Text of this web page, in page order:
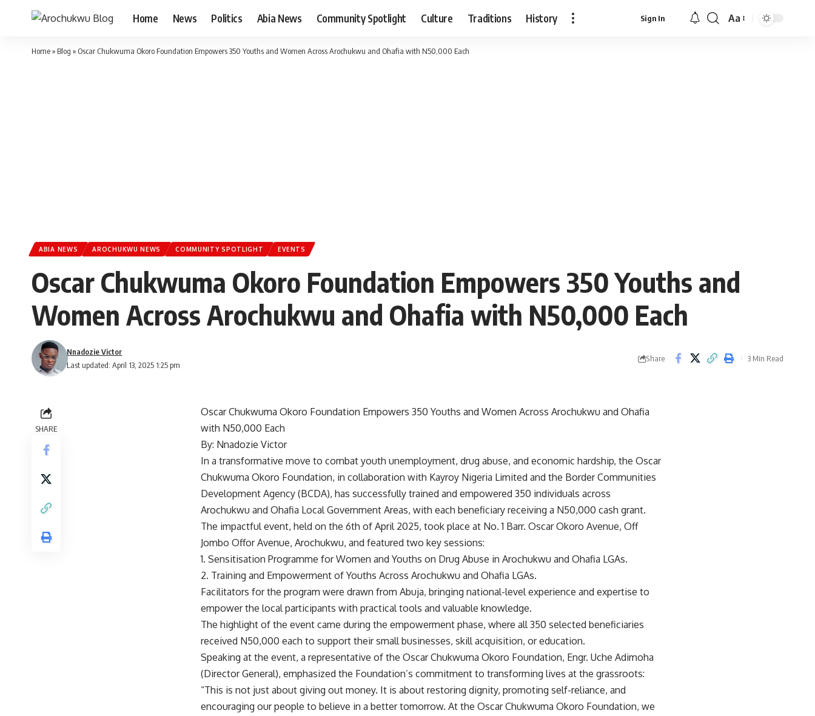
Home News Politics Abia News Community Spotlight Culture Traditions History Sign In
Font
Aa
Home» Blog » Oscar Chukwuma Okoro Foundation Empowers 350 Youths and Women Across Arochukwu and Ohafia with N50,000 Each
ABIA NEWS AROCHUKWU NEWS COMMUNITY SPOTLIGHT EVENTS
Oscar Chukwuma Okoro Foundation Empowers 350 Youths and
Women Across Arochukwu and Ohafia with N50,000 Each
Last updated: April 13, 2025 1:25 pm
Nnadozie Victor
Share 3 Min Read
SHARE
Oscar Chukwuma Okoro Foundation Empowers 350 Youths and Women Across Arochukwu and Ohafia
with N50,000 Each
By: Nnadozie Victor
In a transformative move to combat youth unemployment, drug abuse, and economic hardship, the Oscar
Chukwuma Okoro Foundation, in collaboration with Kayroy Nigeria Limited and the Border Communities
Development Agency (BCDA), has successfully trained and empowered 350 individuals across
Arochukwu and Ohafia Local Government Areas, with each beneficiary receiving a N50,000 cash grant.
The impactful event, held on the 6th of April 2025, took place at No. 1 Barr. Oscar Okoro Avenue, Off
Jombo Offor Avenue, Arochukwu, and featured two key sessions:
1. Sensitisation Programme for Women and Youths on Drug Abuse in Arochukwu and Ohafia LGAs.
2. Training and Empowerment of Youths Across Arochukwu and Ohafia LGAs.
Facilitators for the program were drawn from Abuja, bringing national-level experience and expertise to
empower the local participants with practical tools and valuable knowledge.
The highlight of the event came during the empowerment phase, where all 350 selected beneficiaries
received N50,000 each to support their small businesses, skill acquisition, or education.
Speaking at the event, a representative of the Oscar Chukwuma Okoro Foundation, Engr. Uche Adimoha
(Director General), emphasized the Foundation’s commitment to transforming lives at the grassroots:
“This is not just about giving out money. It is about restoring dignity, promoting self-reliance, and
encouraging our people to believe in a better tomorrow. At the Oscar Chukwuma Okoro Foundation, we